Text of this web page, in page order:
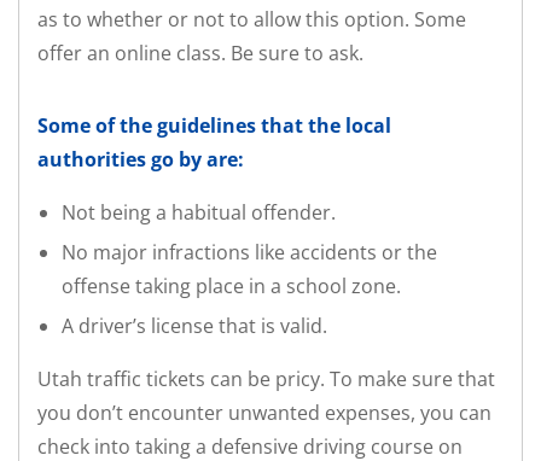
as to whether or not to allow this option. Some
offer an online class. Be sure to ask.
Some of the guidelines that the local
authorities go by are:
Not being a habitual offender.
No major infractions like accidents or the
offense taking place in a school zone.
A driver’s license that is valid.
Utah traffic tickets can be pricy. To make sure that
you don’t encounter unwanted expenses, you can
check into taking a defensive driving course on